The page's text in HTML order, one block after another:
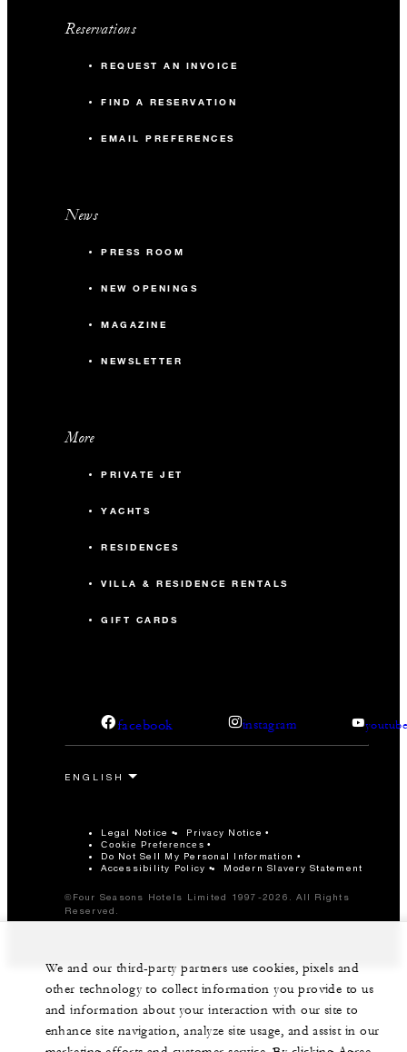
Reservations
REQUEST AN INVOICE
FIND A RESERVATION
EMAIL PREFERENCES
News
PRESS ROOM
NEW OPENINGS
MAGAZINE
NEWSLETTER
More
PRIVATE JET
YACHTS
RESIDENCES
VILLA & RESIDENCE RENTALS
GIFT CARDS
facebook instagram
Legal Notice Privacy Notice
Cookie Preferences
Do Not Sell My Personal Information
Accessibility Policy
Modern Slavery Statement
©Four Seasons Hotels Limited 1997-2026. All Rights
Reserved.
We and our third-party partners use cookies, pixels and
other technology to collect information you provide to us
and information about your interaction with our site to
enhance site navigation, analyze site usage, and assist in our